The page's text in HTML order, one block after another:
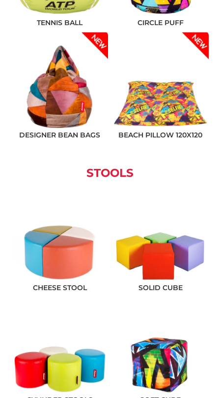
TENNIS BALL CIRCLE PUFF
DESIGNER BEAN BAGS BEACH PILLOW 120X120
STOOLS
CHEESE STOOL SOLID CUBE
❌ Няма да виждаш персонални оферти
❌ Няма да получиш специални отстъпки
❌ Сайтът няма да помни избора ти